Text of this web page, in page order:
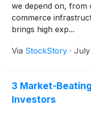
we depend on, from
commerce
brings high exp...
Via StockStory · July
3 Market-
Investors